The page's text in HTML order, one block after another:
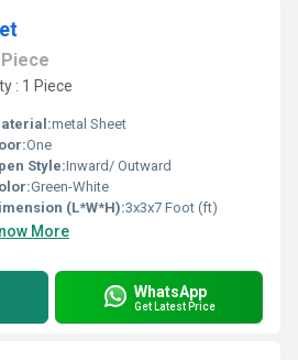
Piece
: 1 Piece
metal Sheet
One
Style:Inward/ Outward
Green-White
(L*W*H):3x3x7 Foot (ft)
More
WhatsApp
Get Latest Price